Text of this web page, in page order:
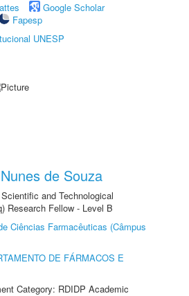
Google Scholar
Fapesp
UNESP
de Souza
and Technological
Research Fellow - Level B
Ciências Farmacêuticas (Câmpus
DE FÁRMACOS E
Category: RDIDP Academic